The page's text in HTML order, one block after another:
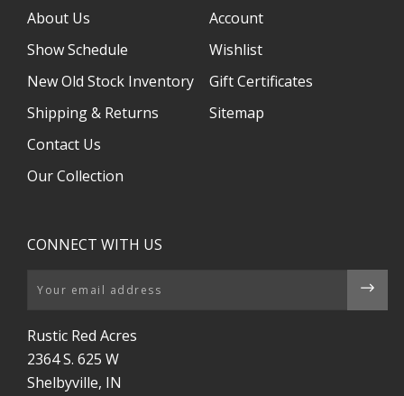
About Us
Show Schedule
New Old Stock Inventory
Shipping & Returns
Contact Us
Our Collection
Account
Wishlist
Gift Certificates
Sitemap
CONNECT WITH US
Email
Rustic Red Acres
2364 S. 625 W
Shelbyville, IN